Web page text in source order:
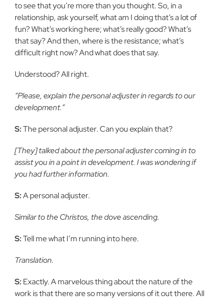
to see that you’re more than you thought. So, in a
relationship, ask yourself, what am I doing that’s a lot of
fun? What’s working here; what’s really good? What’s
that say? And then, where is the resistance; what’s
difficult right now? And what does that say.
Understood? All right.
“Please, explain the personal adjuster in regards to our
development.”
S:The personal adjuster. Can you explain that?
[They] talked about the personal adjuster coming in to
assist you in a point in development. I was wondering if
you had further information.
S:A personal adjuster.
Similar to the Christos, the dove ascending.
S:Tell me what I’m running into here.
Translation.
S: Exactly. A marvelous thing about the nature of the
work is that there are so many versions of it out there. All